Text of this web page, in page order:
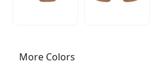
More Colors